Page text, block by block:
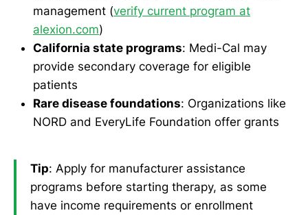
management (verify current program at
alexion.com)
California state programs: Medi-Cal may
provide secondary coverage for eligible
patients
Rare disease foundations: Organizations like
NORD and EveryLife Foundation offer grants
Tip: Apply for manufacturer assistance
programs before starting therapy, as some
have income requirements or enrollment